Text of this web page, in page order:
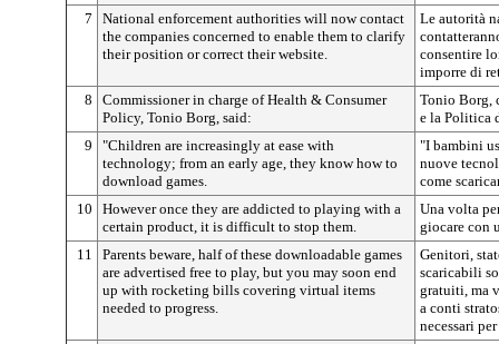
7
National enforcement authorities will now contact
the companies concerned to enable them to clarify
their position or correct their website.
Le autorità
consentire
imporre di
8
Commissioner in charge of Health & Consumer
Policy, Tonio Borg, said:
Tonio Borg,
e la Politica
9
"Children are increasingly at ease with
technology; from an early age, they know how to
download games.
"I bambini
nuove
come
10
However once they are addicted to playing with a
certain product, it is difficult to stop them.
Una volta
giocare con
11
Parents beware, half of these downloadable games
are advertised free to play, but you may soon end
up with rocketing bills covering virtual items
needed to progress.
Genitori,
scaricabili
gratuiti, ma
a conti
necessari